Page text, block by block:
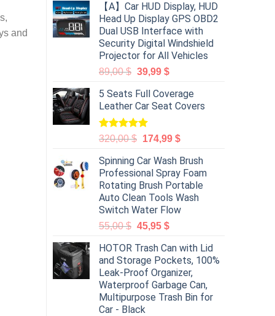
【A】Car HUD Display, HUD
Head Up Display GPS OBD2
Dual USB Interface with
Security Digital Windshield
Projector for All Vehicles
89,00$ 39,99 $
5 Seats Full Coverage
Leather Car Seat Covers
Rated5.00
320,00$ 174,99 $
Spinning Car Wash Brush
Professional Spray Foam
Rotating Brush Portable
Auto Clean Tools Wash
Switch Water Flow
55,00$ 45,95 $
HOTOR Trash Can with Lid
and Storage Pockets, 100%
Leak-Proof Organizer,
Waterproof Garbage Can,
Multipurpose Trash Bin for
Car - Black
and